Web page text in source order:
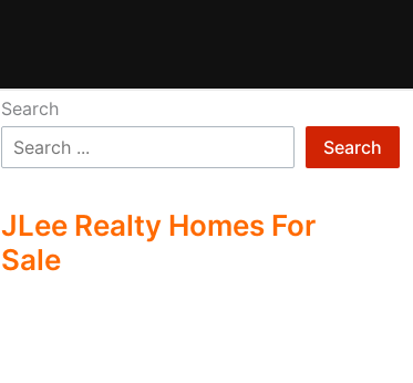
Search
Search
JLee Realty Homes For
Sale